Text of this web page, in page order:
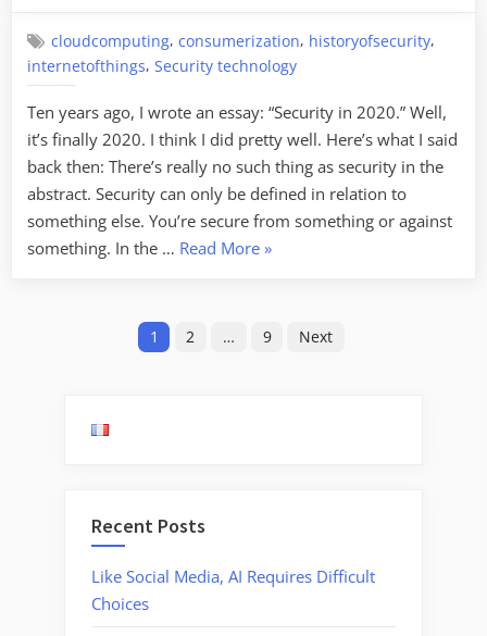
cloudcomputing,consumerization, historyofsecurity,
internetofthings, Security technology
Ten years ago, I wrote an essay: “Security in 2020.” Well,
it’s finally 2020. I think I did pretty well. Here’s what I said
back then: There’s really no such thing as security in the
abstract. Security can only be defined in relation to
something else. You’re secure from something or against
something. In the … Read More“Security
Revisited”
»
1 2 … 9 Next
Recent Posts
Like Social Media, AI Requires Difficult
Choices